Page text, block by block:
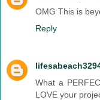
OMG This is
Reply
What a
LOVE your